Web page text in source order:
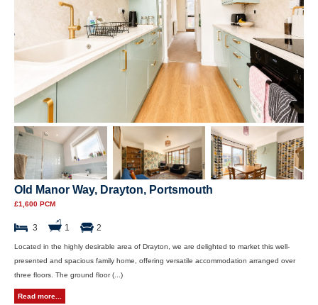
Old Manor Way, Drayton, Portsmouth
£1,600 PCM
3 1 2
Located in the highly desirable area of Drayton, we are delighted to market this well-
presented and spacious family home, offering versatile accommodation arranged over
three floors. The ground floor (...)
Read more...